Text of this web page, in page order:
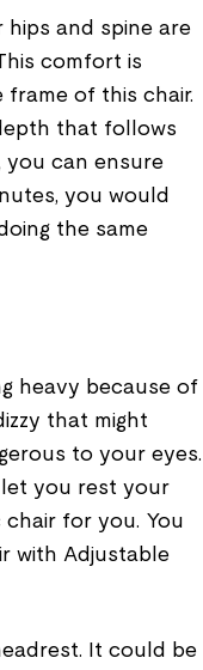
and spine are
comfort is
of this chair.
that follows
can ensure
you would
the same
heavy because of
that might
to your eyes.
let you rest your
for you. You
with Adjustable
It could be